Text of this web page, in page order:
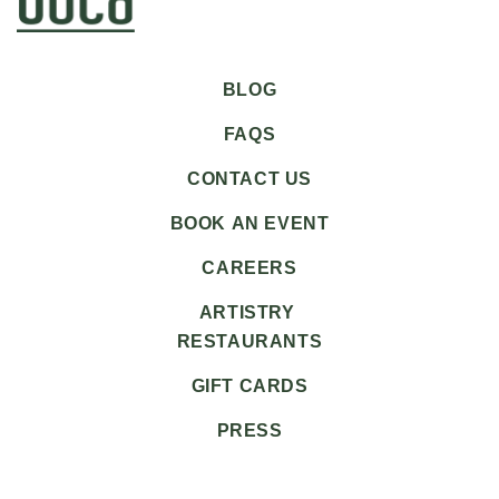
BLOG
FAQS
CONTACT US
BOOK AN EVENT
CAREERS
ARTISTRY
RESTAURANTS
GIFT CARDS
PRESS